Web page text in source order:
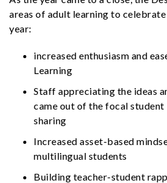
areas of adult learning to
year:
increased enthusiasm and
Learning
Staff appreciating the ideas
came out of the focal student
sharing
Increased asset-based
multilingual students
Building teacher-student